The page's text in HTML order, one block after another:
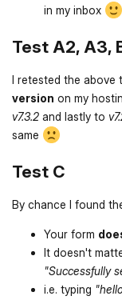
in my inbox
Test A2, A3,
I retested the above
version on my
v7.3.2 and lastly to
same
Test C
By chance I found
Your form
It doesn't
"Successfully
i.e. typing